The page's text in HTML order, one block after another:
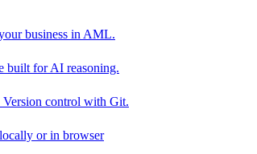
business in AML.
built for AI reasoning.
Version control with Git.
or in browser